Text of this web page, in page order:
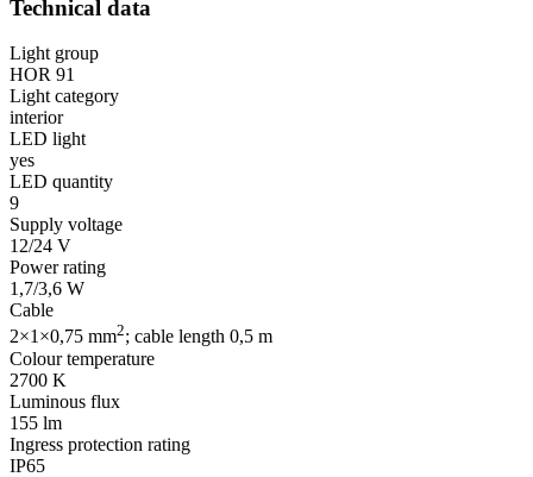
Technical data
Light group
HOR 91
Light category
interior
LED light
yes
LED quantity
9
Supply voltage
12/24 V
Power rating
1,7/3,6 W
Cable
2×1×0,75 mm2; cable length 0,5 m
Colour temperature
2700 K
Luminous flux
155 lm
Ingress protection rating
IP65